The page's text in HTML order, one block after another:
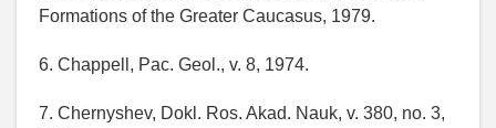
Formations of the Greater Caucasus, 1979.
6. Chappell, Pac. Geol., v. 8, 1974.
7. Chernyshev, Dokl. Ros. Akad. Nauk, v. 380, no. 3,